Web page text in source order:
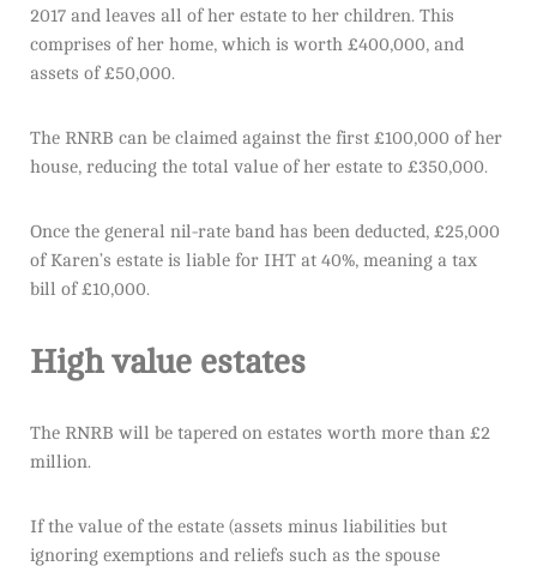
2017 and leaves all of her estate to her children. This
comprises of her home, which is worth £400,000, and
assets of £50,000.
The RNRB can be claimed against the first £100,000 of her
house, reducing the total value of her estate to £350,000.
Once the general nil-rate band has been deducted, £25,000
of Karen’s estate is liable for IHT at 40%, meaning a tax
bill of £10,000.
High value estates
The RNRB will be tapered on estates worth more than £2
million.
If the value of the estate (assets minus liabilities but
ignoring exemptions and reliefs such as the spouse